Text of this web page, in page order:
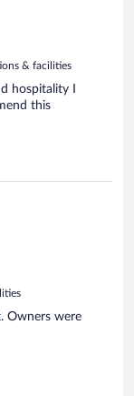
& facilities
hospitality I
this
Owners were